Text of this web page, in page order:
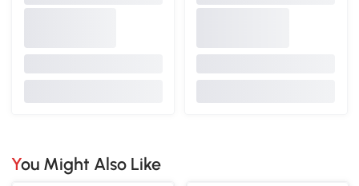
You Might Also Like